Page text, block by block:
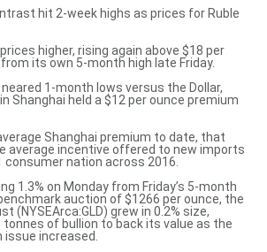
hit 2-week highs as prices for Ruble
higher, rising again above $18 per
its own 5-month high late Friday.
neared 1-month lows versus the Dollar,
Shanghai held a $12 per ounce premium
Shanghai premium to date, that
average incentive offered to new imports
consumer nation across 2016.
1.3% on Monday from Friday’s 5-month
auction of $1266 per ounce, the
(NYSEArca:GLD) grew in 0.2% size,
tonnes of bullion to back its value as the
increased.